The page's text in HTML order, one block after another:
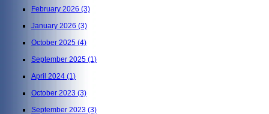
February 2026 (3)
January 2026 (3)
October 2025 (4)
September 2025 (1)
April 2024 (1)
October 2023 (3)
September 2023 (3)